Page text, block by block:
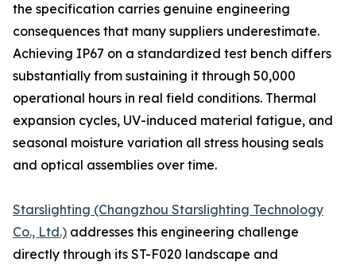
the specification carries genuine engineering
consequences that many suppliers underestimate.
Achieving IP67 on a standardized test bench differs
substantially from sustaining it through 50,000
operational hours in real field conditions. Thermal
expansion cycles, UV-induced material fatigue, and
seasonal moisture variation all stress housing seals
and optical assemblies over time.
Starslighting (Changzhou Starslighting Technology
Co., Ltd.) addresses this engineering challenge
directly through its ST-F020 landscape and